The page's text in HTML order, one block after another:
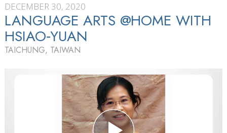
DECEMBER 30, 2020
LANGUAGE ARTS @HOME WITH
HSIAO‑YUAN
TAICHUNG, TAIWAN